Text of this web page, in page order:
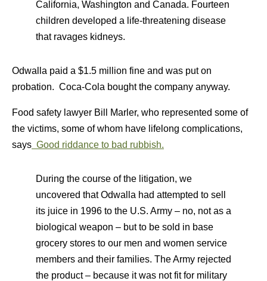
California, Washington and Canada. Fourteen
children developed a life-threatening disease
that ravages kidneys.
Odwalla paid a $1.5 million fine and was put on
probation. Coca-Cola bought the company anyway.
Food safety lawyer Bill Marler, who represented some of
the victims, some of whom have lifelong complications,
says Good riddance to bad rubbish.
During the course of the litigation, we
uncovered that Odwalla had attempted to sell
its juice in 1996 to the U.S. Army – no, not as a
biological weapon – but to be sold in base
grocery stores to our men and women service
members and their families. The Army rejected
the product – because it was not fit for military